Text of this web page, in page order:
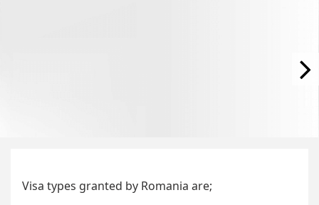
Visa types granted by Romania are;